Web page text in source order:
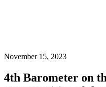
November 15, 2023
4th Barometer on